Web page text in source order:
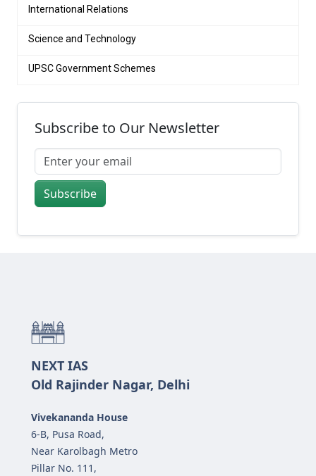
International Relations
Science and Technology
UPSC Government Schemes
Subscribe to Our Newsletter
Subscribe
NEXT IAS
Old Rajinder Nagar, Delhi
Vivekananda House
6-B, Pusa Road,
Near Karolbagh Metro
Pillar No. 111,